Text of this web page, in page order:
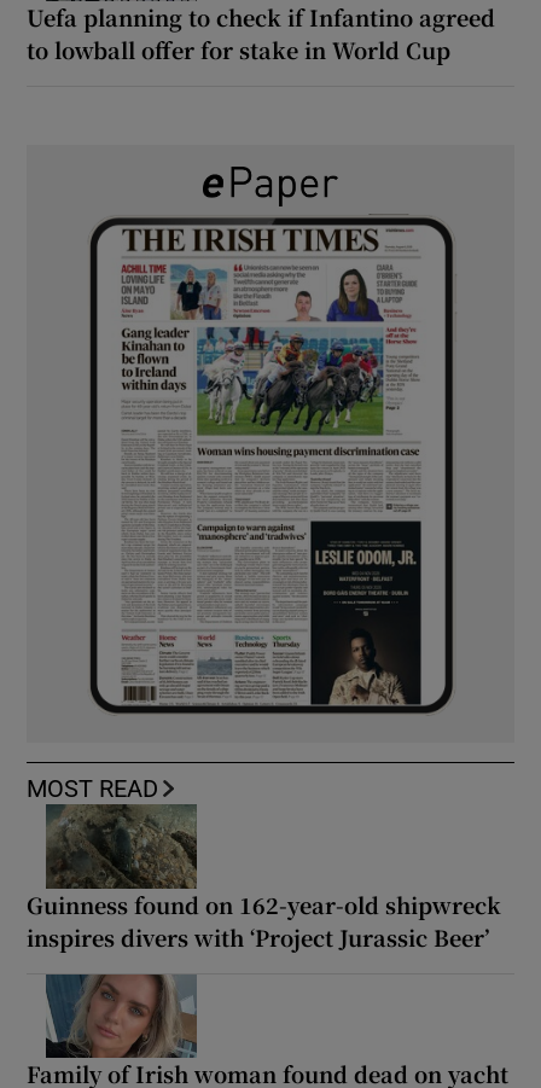
Uefa planning to check if Infantino agreed
to lowball offer for stake in World Cup
MOST READ
Guinness found on 162-year-old shipwreck
inspires divers with ‘Project Jurassic Beer’
Family of Irish woman found dead on yacht